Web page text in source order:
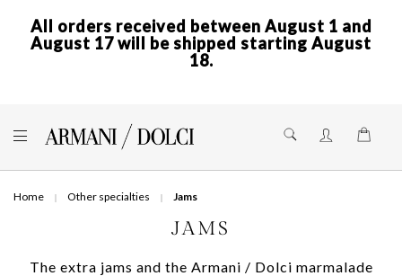
All orders received between August 1 and
August 17 will be shipped starting August
18.
Home Other specialties Jams
JAMS
The extra jams and the Armani / Dolci marmalade